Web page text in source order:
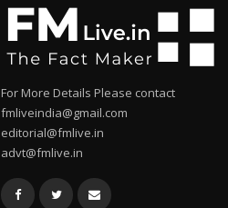
For More Details Please contact
fmliveindia@gmail.com
editorial@fmlive.in
advt@fmlive.in